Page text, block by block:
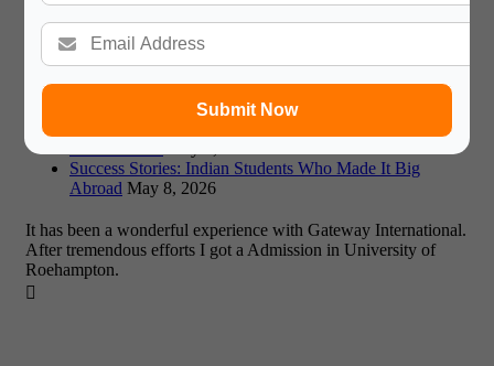
Submit Now
Affordable Study Abroad 2026: A Guide to Low-Cost
Destinations and Expert Advice May 11, 2026
Missed Fall Deadlines? Maximizing January & Summer
2026 Intakes May 8, 2026
UK or EU? Weighing Study Options in a Post-Brexit
May 8, 2026
Dubai vs Singapore: Which Asian Education Hub Suits
Success Stories: Indian Students Who Made It Big
Abroad May 8, 2026
It has been a wonderful experience with Gateway International.
After tremendous efforts I got a Admission in University of
Roehampton.
